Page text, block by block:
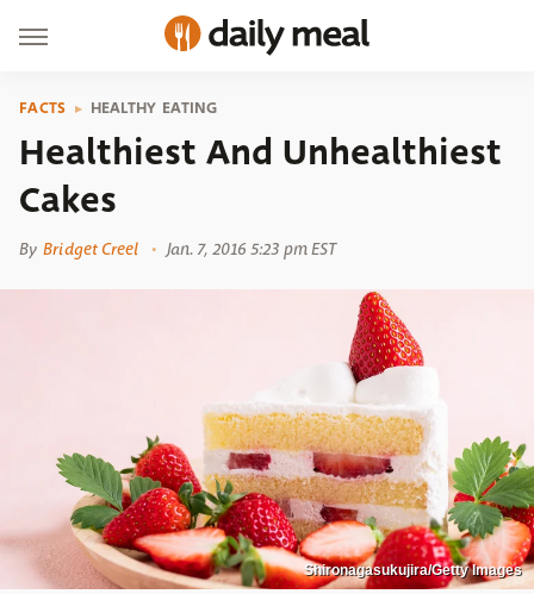
FACTS HEALTHY EATING
Healthiest And Unhealthiest
Cakes
By Bridget Creel Jan. 7, 2016 5:23 pm EST
Shironagasukujira/Getty Images